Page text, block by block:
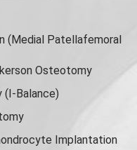
(Medial Patellafemoral
Osteotomy
(I-Balance)
Implantation